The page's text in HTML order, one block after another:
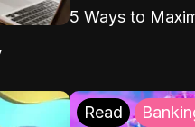
5 Ways to
Read